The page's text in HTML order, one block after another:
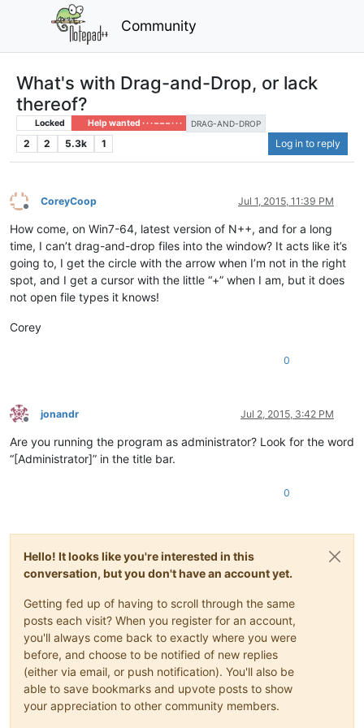
Community
What's with Drag-and-Drop, or lack
thereof?
Locked Help wanted · · · – – – · · · DRAG-AND-DROP
2 2 5.3k 1 Log in to reply
Offline
CoreyCoop Jul 1, 2015, 11:39 PM
How come, on Win7-64, latest version of N++, and for a long
time, I can’t drag-and-drop files into the window? It acts like it’s
going to, I get the circle with the arrow when I’m not in the right
spot, and I get a cursor with the little “+” when I am, but it does
not open file types it knows!
Corey
0
Offline
jonandr Jul 2, 2015, 3:42 PM
Are you running the program as administrator? Look for the word
“[Administrator]” in the title bar.
0
Hello! It looks like you're interested in this
conversation, but you don't have an account yet.
Getting fed up of having to scroll through the same
posts each visit? When you register for an account,
you'll always come back to exactly where you were
before, and choose to be notified of new replies
(either via email, or push notification). You'll also be
able to save bookmarks and upvote posts to show
your appreciation to other community members.